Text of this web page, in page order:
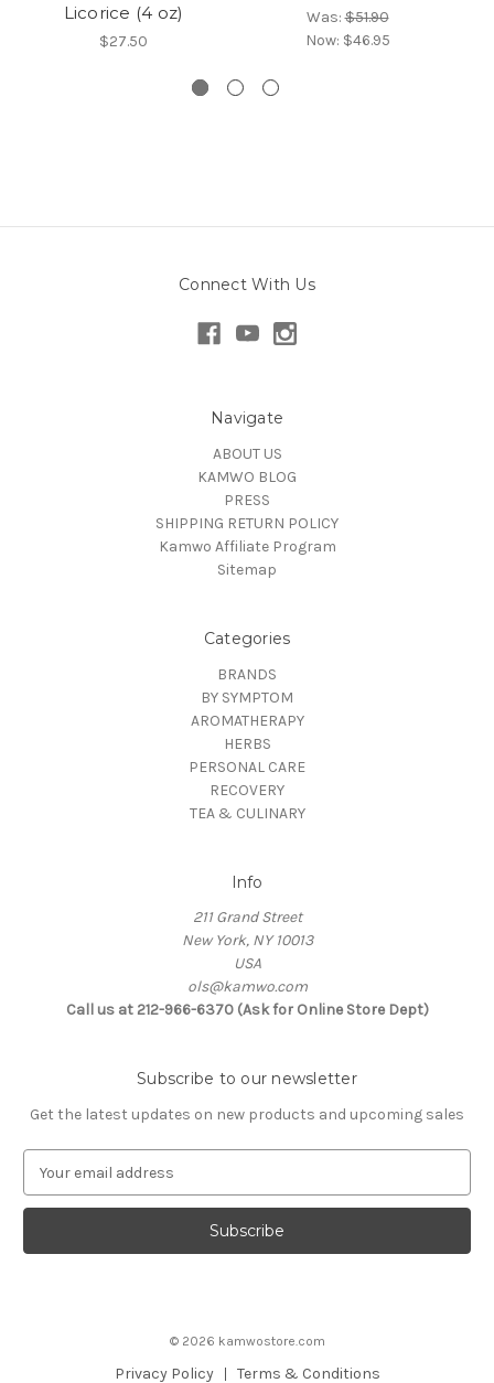
Licorice (4 oz)
$27.50
Was:$51.90
Now: $46.95
Connect With Us
Navigate
ABOUT US
KAMWO BLOG
PRESS
SHIPPING RETURN POLICY
Kamwo Affiliate Program
Sitemap
Categories
BRANDS
BY SYMPTOM
AROMATHERAPY
HERBS
PERSONAL CARE
RECOVERY
TEA & CULINARY
Info
211 Grand Street
New York, NY 10013
USA
ols@kamwo.com
Call us at 212-966-6370 (Ask for Online Store Dept)
Subscribe to our newsletter
Get the latest updates on new products and upcoming sales
a
l
© 2026 kamwostore.com
Privacy Policy Terms & Conditions